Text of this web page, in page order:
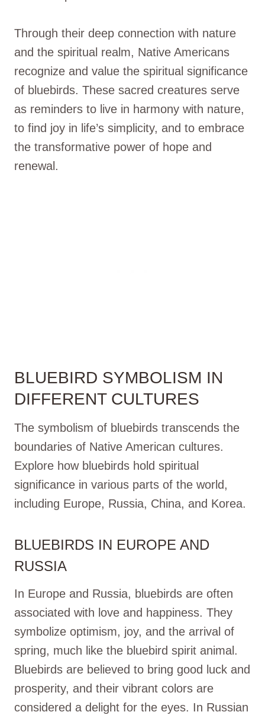
Through their deep connection with nature
and the spiritual realm, Native Americans
recognize and value the spiritual significance
of bluebirds. These sacred creatures serve
as reminders to live in harmony with nature,
to find joy in life’s simplicity, and to embrace
the transformative power of hope and
renewal.
BLUEBIRD SYMBOLISM IN
DIFFERENT CULTURES
The symbolism of bluebirds transcends the
boundaries of Native American cultures.
Explore how bluebirds hold spiritual
significance in various parts of the world,
including Europe, Russia, China, and Korea.
BLUEBIRDS IN EUROPE AND
RUSSIA
In Europe and Russia, bluebirds are often
associated with love and happiness. They
symbolize optimism, joy, and the arrival of
spring, much like the bluebird spirit animal.
Bluebirds are believed to bring good luck and
prosperity, and their vibrant colors are
considered a delight for the eyes. In Russian